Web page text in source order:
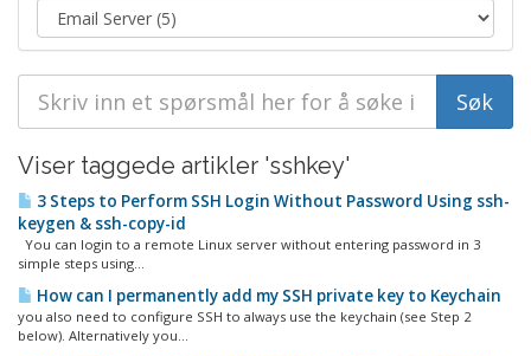
Viser taggede artikler 'sshkey'
3 Steps to Perform SSH Login Without Password Using ssh-
keygen & ssh-copy-id
You can login to a remote Linux server without entering password in 3
simple steps using...
How can I permanently add my SSH private key to Keychain
you also need to configure SSH to always use the keychain (see Step 2
below). Alternatively you...